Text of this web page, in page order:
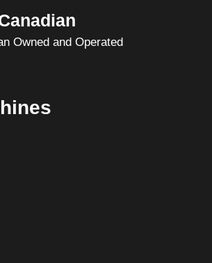
Owned and Operated